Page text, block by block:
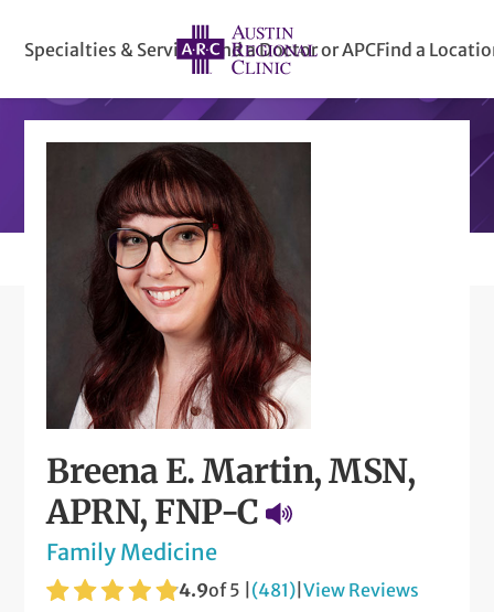
Specialties & ServicesFind a Doctor or APCFind a
Breena E. Martin, MSN,
APRN, FNP-C
Family Medicine
4.9of 5 | (481) |View Reviews